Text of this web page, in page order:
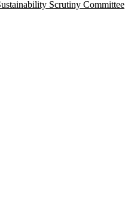
Scrutiny Committee